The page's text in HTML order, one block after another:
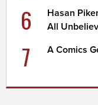
6
Hasan
All
7 A Comics